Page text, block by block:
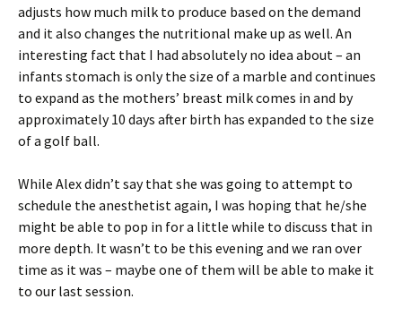
adjusts how much milk to produce based on the demand
and it also changes the nutritional make up as well. An
interesting fact that I had absolutely no idea about – an
infants stomach is only the size of a marble and continues
to expand as the mothers’ breast milk comes in and by
approximately 10 days after birth has expanded to the size
of a golf ball.
While Alex didn’t say that she was going to attempt to
schedule the anesthetist again, I was hoping that he/she
might be able to pop in for a little while to discuss that in
more depth. It wasn’t to be this evening and we ran over
time as it was – maybe one of them will be able to make it
to our last session.